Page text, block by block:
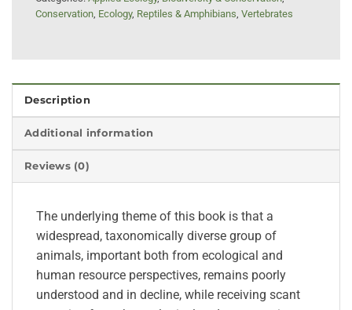
Conservation, Ecology, Reptiles & Amphibians, Vertebrates
Description
Additional information
Reviews (0)
The underlying theme of this book is that a
widespread, taxonomically diverse group of
animals, important both from ecological and
human resource perspectives, remains poorly
understood and in decline, while receiving scant